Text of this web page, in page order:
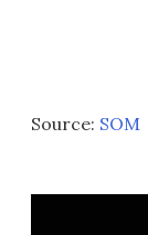
Source: SOM